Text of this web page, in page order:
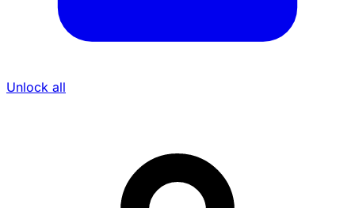
Unlock all